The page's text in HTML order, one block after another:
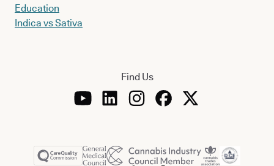
Education
Indica vs Sativa
Find Us